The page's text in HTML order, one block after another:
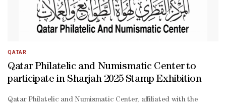
QATAR
Qatar Philatelic and Numismatic Center to
participate in Sharjah 2025 Stamp Exhibition
Qatar Philatelic and Numismatic Center, affiliated with the